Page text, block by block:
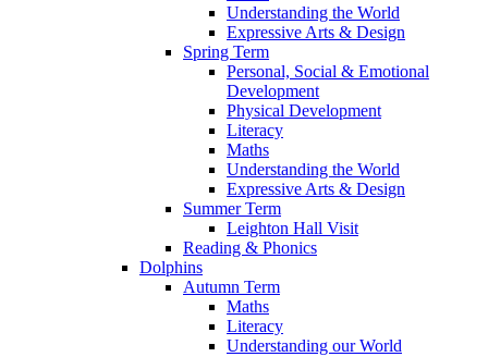
Understanding the World
Expressive Arts & Design
Spring Term
Personal, Social & Emotional
Development
Physical Development
Literacy
Maths
Understanding the World
Expressive Arts & Design
Summer Term
Leighton Hall Visit
Reading & Phonics
Dolphins
Autumn Term
Maths
Literacy
Understanding our World